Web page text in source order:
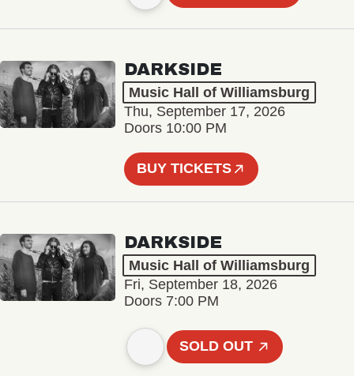
DARKSIDE
Music Hall of Williamsburg
Thu, September 17, 2026
Doors 10:00 PM
BUY TICKETS
DARKSIDE
Music Hall of Williamsburg
Fri, September 18, 2026
Doors 7:00 PM
SOLD OUT